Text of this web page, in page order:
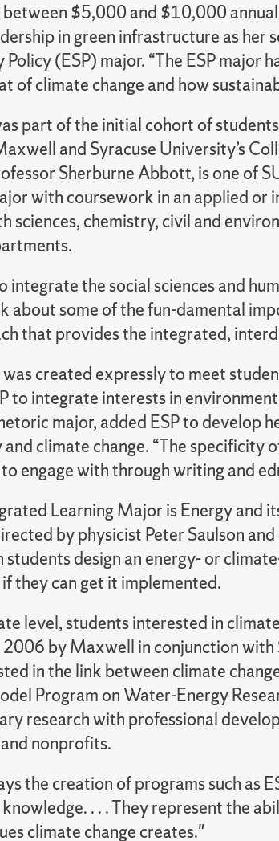
between $5,000 and $10,000
in green infrastructure as
(ESP) major. “The ESP
of climate change and how
part of the initial cohort of
and Syracuse University’s
Sherburne Abbott, is one of
with coursework in an applied or
sciences, chemistry, civil and
integrate the social sciences and
about some of the fun-damental
that provides the integrated,
created expressly to meet
to integrate interests in
major, added ESP to develop
climate change. “The specificity
engage with through writing and
Learning Major is Energy and
by physicist Peter Saulson
students design an energy- or
they can get it implemented.
level, students interested in
by Maxwell in conjunction with
in the link between climate
Program on Water-Energy
research with professional
nonprofits.
the creation of programs such as
. . . They represent the
climate change creates."